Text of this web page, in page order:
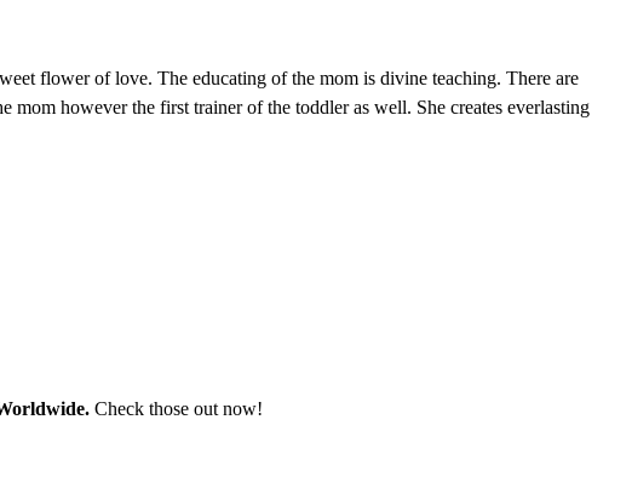
flower of love. The educating of the mom is divine teaching. There are
however the first trainer of the toddler as well. She creates everlasting
Check those out now!